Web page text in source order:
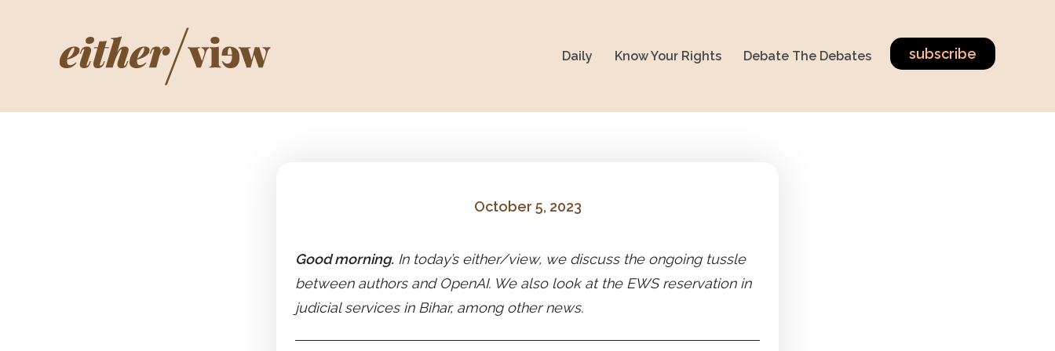
subscribe
Daily Know Your Rights Debate The Debates
October 5, 2023
Good morning. In today’s either/view, we discuss the ongoing tussle
between authors and OpenAI. We also look at the EWS reservation in
judicial services in Bihar, among other news.